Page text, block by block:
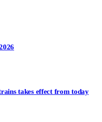
takes effect from today